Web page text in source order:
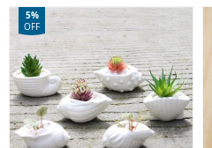
5%
OFF